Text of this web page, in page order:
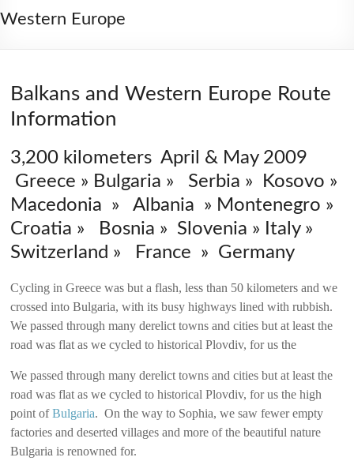
Western Europe
Balkans and Western Europe Route
Information
3,200 kilometers April & May 2009
Greece » Bulgaria » Serbia » Kosovo »
Macedonia » Albania » Montenegro »
Croatia » Bosnia » Slovenia » Italy »
Switzerland » France » Germany
Cycling in Greece was but a flash, less than 50 kilometers and we
crossed into Bulgaria, with its busy highways lined with rubbish.
We passed through many derelict towns and cities but at least the
road was flat as we cycled to historical Plovdiv, for us the
We passed through many derelict towns and cities but at least the
road was flat as we cycled to historical Plovdiv, for us the high
point ofBulgaria. On the way to Sophia, we saw fewer empty
factories and deserted villages and more of the beautiful nature
Bulgaria is renowned for.